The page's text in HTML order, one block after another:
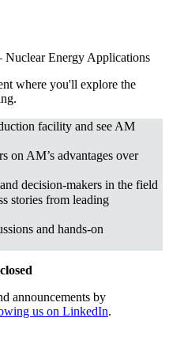
Nuclear Energy Applications
where you'll explore the
facility and see AM
on AM’s advantages over
decision-makers in the field
stories from leading
and hands-on
announcements by
us on LinkedIn.